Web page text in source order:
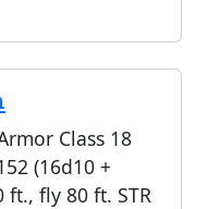
Class 18
(16d10 +
ft., fly 80 ft. STR